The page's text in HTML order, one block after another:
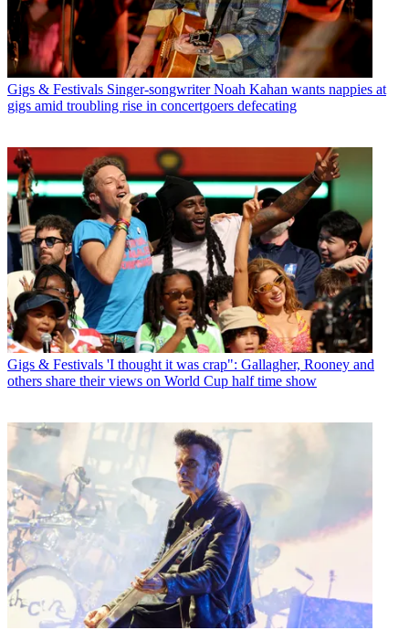
Gigs & Festivals Singer-songwriter Noah Kahan wants nappies at
gigs amid troubling rise in concertgoers defecating
Gigs & Festivals 'I thought it was crap": Gallagher, Rooney and
others share their views on World Cup half time show